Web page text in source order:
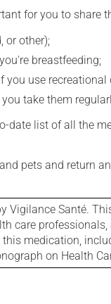
for you to share
or other);
breastfeeding;
you use recreational
take them
date list of all the
pets and return
Vigilance Santé.
care
medication,
on Health